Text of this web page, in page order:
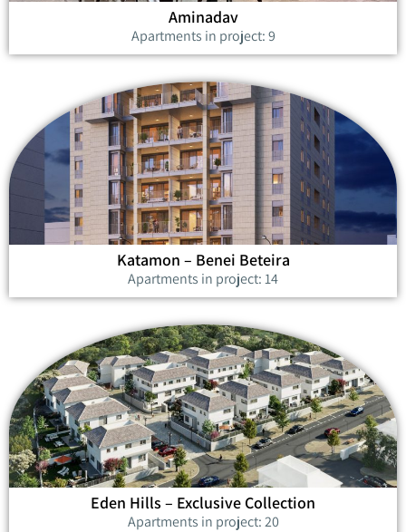
Aminadav
Apartments in project: 9
Katamon – Benei Beteira
Apartments in project: 14
Eden Hills – Exclusive Collection
Apartments in project: 20